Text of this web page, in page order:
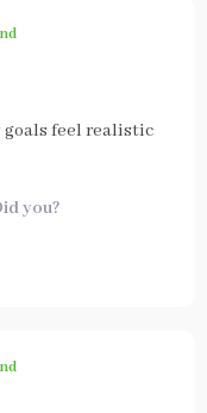
feel realistic
you?